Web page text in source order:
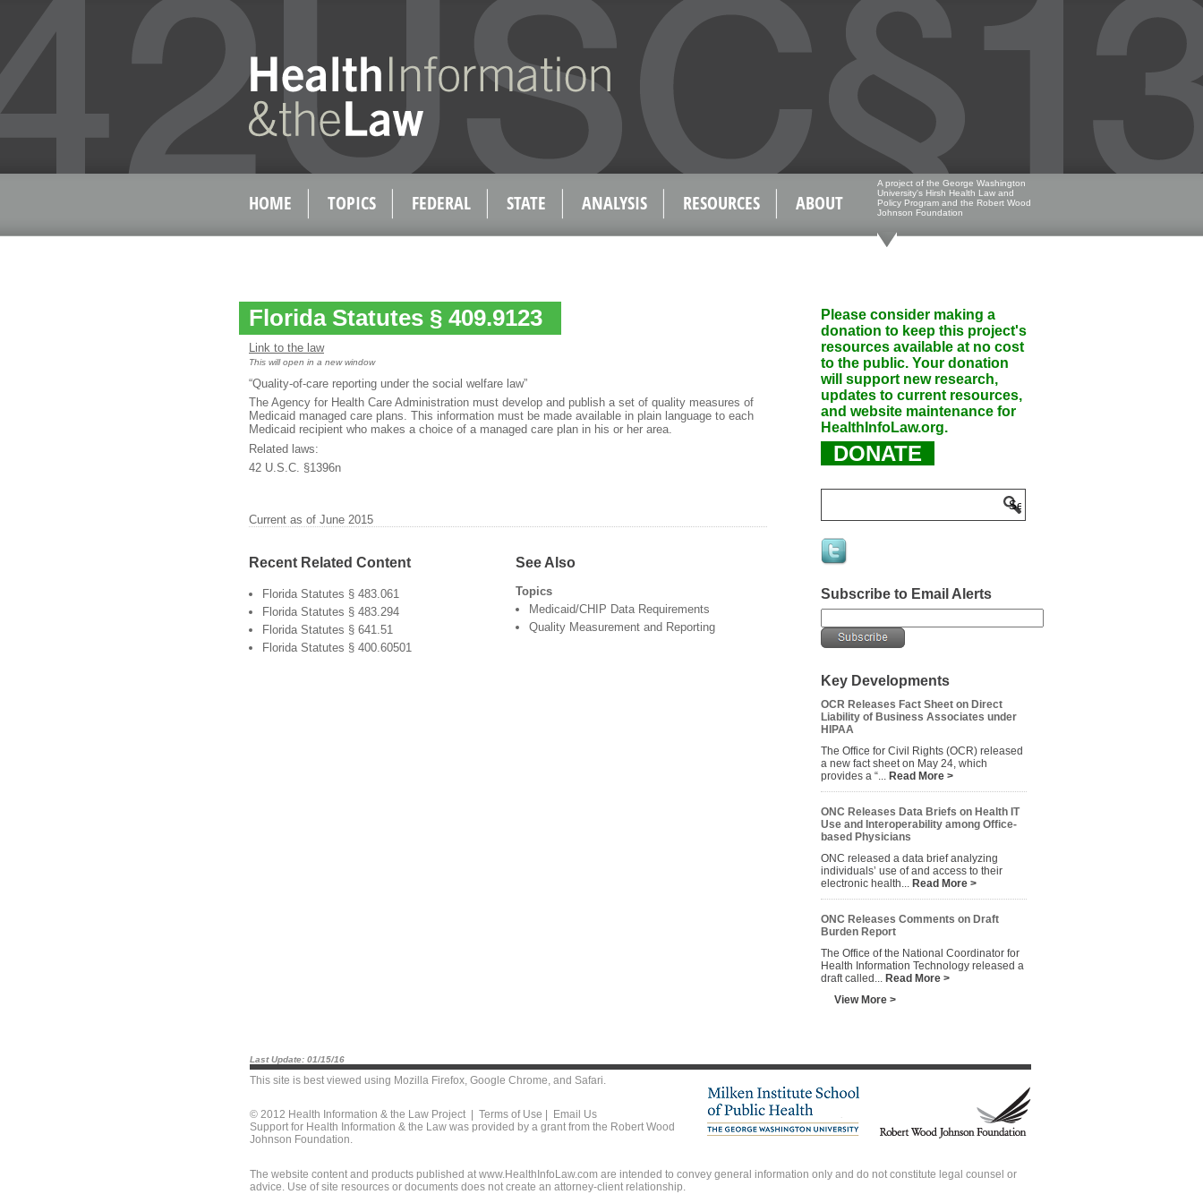
HOME TOPICS FEDERAL STATE ANALYSIS RESOURCES ABOUT
A project of the George Washington
University's Hirsh Health Law and
Policy Program and the Robert Wood
Johnson Foundation
Florida Statutes § 409.9123
Link to the law
This will open in a new window
“Quality-of-care reporting under the social welfare law”
The Agency for Health Care Administration must develop and publish a set of quality measures of
Medicaid managed care plans. This information must be made available in plain language to each
Medicaid recipient who makes a choice of a managed care plan in his or her area.
Related laws:
42 U.S.C. §1396n
Current as of June 2015
Recent Related Content
Florida Statutes § 483.061
Florida Statutes § 483.294
Florida Statutes § 641.51
Florida Statutes § 400.60501
See Also
Topics
Medicaid/CHIP Data Requirements
Quality Measurement and Reporting
Please consider making a
donation to keep this project's
resources available at no cost
to the public. Your donation
will support new research,
updates to current resources,
and website maintenance for
HealthInfoLaw.org.
DONATE
Subscribe to Email Alerts
Key Developments
OCR Releases Fact Sheet on Direct
Liability of Business Associates under
HIPAA
The Office for Civil Rights (OCR) released
a new fact sheet on May 24, which
provides a “... Read More >
ONC Releases Data Briefs on Health IT
Use and Interoperability among Office-
based Physicians
ONC released a data brief analyzing
individuals’ use of and access to their
electronic health... Read More >
ONC Releases Comments on Draft
Burden Report
The Office of the National Coordinator for
Health Information Technology released a
draft called... Read More >
View More >
Last Update: 01/15/16
This site is best viewed using Mozilla Firefox, Google Chrome, and Safari.
© 2012 Health Information & the Law Project | Terms of Use
Email Us
Support for Health Information & the Law was provided by a grant from the Robert Wood
Johnson Foundation.
The website content and products published at www.HealthInfoLaw.com are intended to convey general information only and do not constitute legal counsel or
advice. Use of site resources or documents does not create an attorney-client relationship.